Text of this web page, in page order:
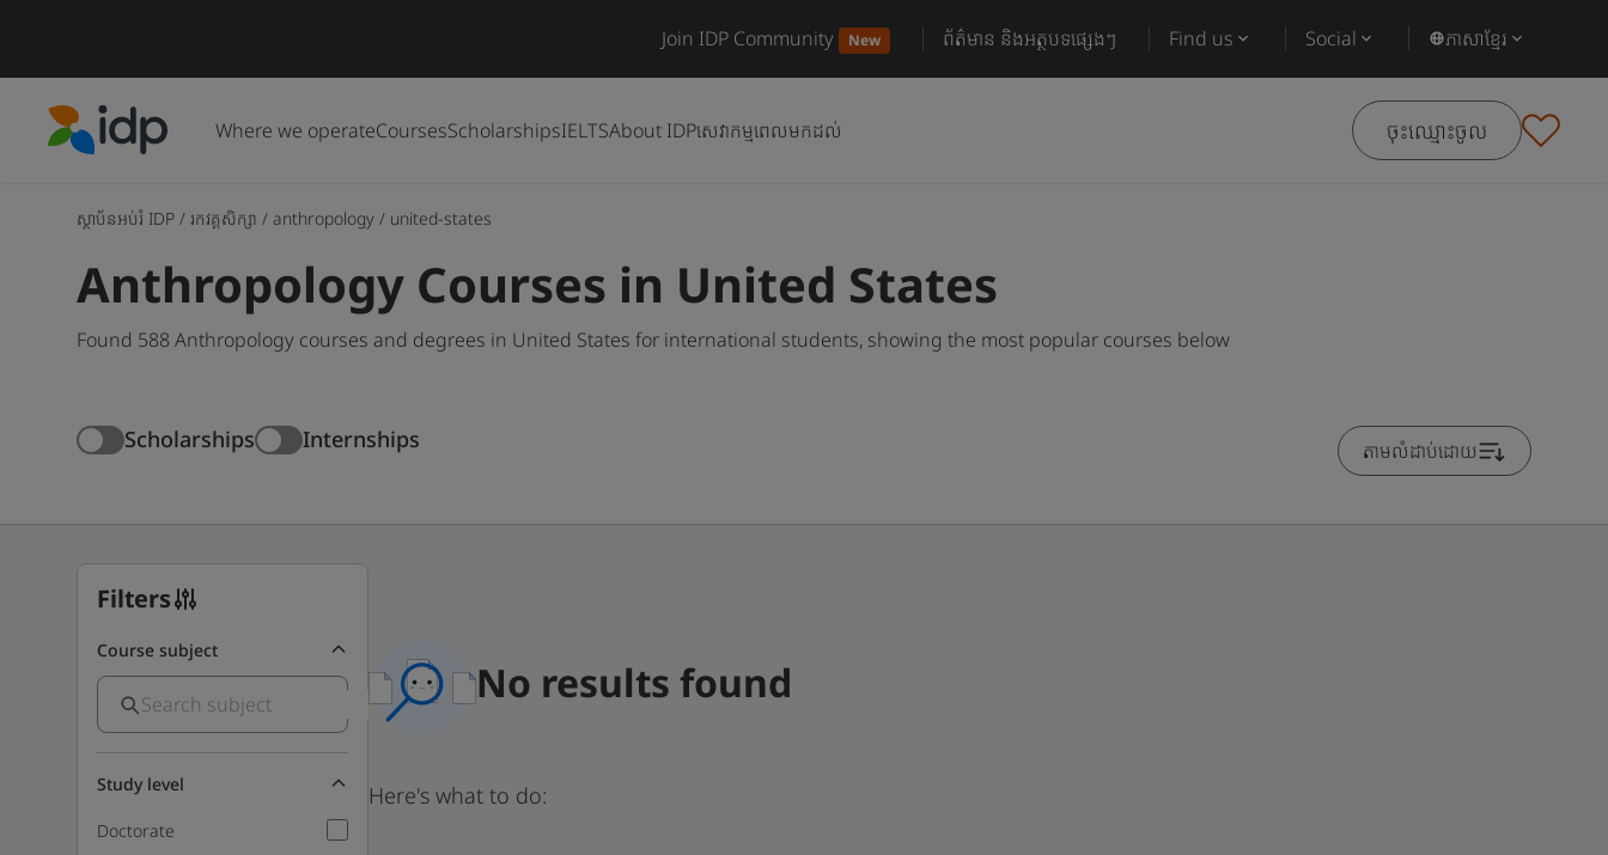
Join IDP Community New ព័ត៌មាន និងអត្ថបទផ្សេងៗ Find us Social ភាសាខ្មែរ
Where we operateCoursesScholarshipsIELTSAbout IDPសេវាកម្មពេលមកដល់ ចុះឈ្មោះចូល
ស្ថាប័នអប់រំ IDP / រកវគ្គសិក្សា / anthropology / united-states
Anthropology Courses in United States
Found 588 Anthropology courses and degrees in United States for international students, showing the most popular courses below
Scholarships Internships តាមលំដាប់ដោយ
Filters
Course subject
Study level
Doctorate
No results found
Here's what to do: